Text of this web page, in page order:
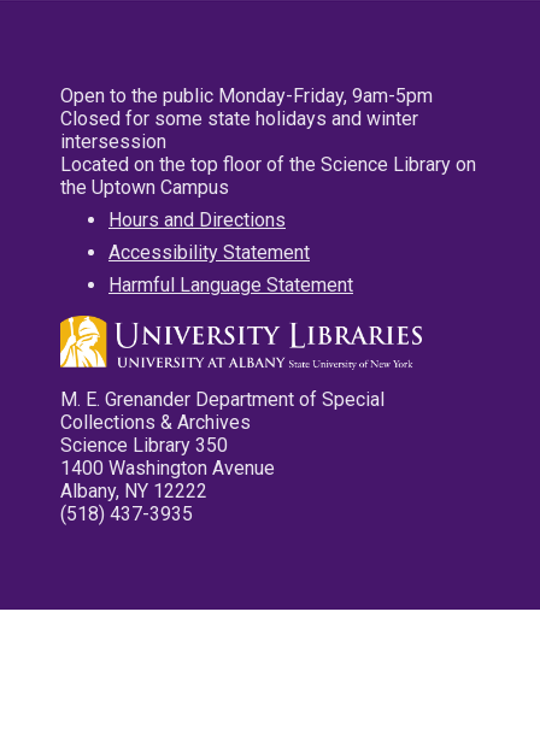
Open to the public Monday-Friday, 9am-5pm
Closed for some state holidays and winter
intersession
Located on the top floor of the Science Library on
the Uptown Campus
Hours and Directions
Accessibility Statement
Harmful Language Statement
M. E. Grenander Department of Special
Collections & Archives
Science Library 350
1400 Washington Avenue
Albany, NY 12222
(518) 437-3935